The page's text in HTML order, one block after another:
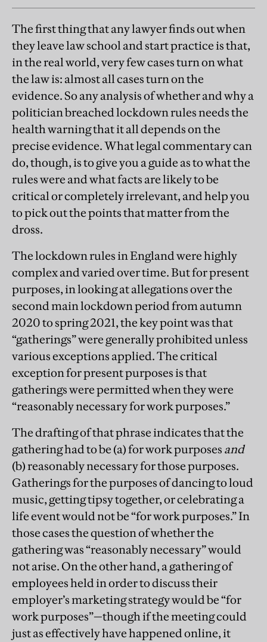
The first thing that any lawyer finds out when
they leave law school and start practice is that,
in the real world, very few cases turn on what
the law is: almost all cases turn on the
evidence. So any analysis of whether and why a
politician breached lockdown rules needs the
health warning that it all depends on the
precise evidence. What legal commentary can
do, though, is to give you a guide as to what the
rules were and what facts are likely to be
critical or completely irrelevant, and help you
to pick out the points that matter from the
dross.
The lockdown rules in England were highly
complex and varied over time. But for present
purposes, in looking at allegations over the
second main lockdown period from autumn
2020 to spring 2021, the key point was that
“gatherings” were generally prohibited unless
various exceptions applied. The critical
exception for present purposes is that
gatherings were permitted when they were
“reasonably necessary for work purposes.”
The drafting of that phrase indicates that the
gathering had to be (a) for work purposes and
(b) reasonably necessary for those purposes.
Gatherings for the purposes of dancing to loud
music, getting tipsy together, or celebrating a
life event would not be “for work purposes.” In
those cases the question of whether the
gathering was “reasonably necessary” would
not arise. On the other hand, a gathering of
employees held in order to discuss their
employer’s marketing strategy would be “for
work purposes”—though if the meeting could
just as effectively have happened online, it